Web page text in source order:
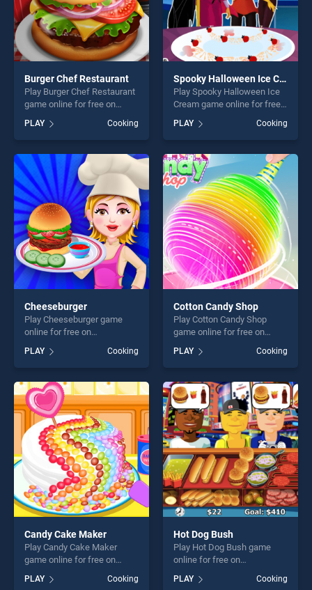
Burger Chef Restaurant
Play Burger Chef Restaurant
game online for free on
Restaurant stands out as
one of our top skill games,
offering endless
entertainment, is perfect for
players seeking fun and
challenge....
PLAY Cooking
Spooky Halloween Ice Cream
Play Spooky Halloween Ice
Cream game online for free
Halloween Ice Cream stands
out as one of our top skill
games, offering endless
entertainment, is perfect for
players seeking fun and
challenge....
PLAY Cooking
Cheeseburger
Play Cheeseburger game
online for free on
BradGames. Cheeseburger
stands out as one of our top
skill games, offering endless
entertainment, is perfect for
players seeking fun and
challenge....
PLAY Cooking
Cotton Candy Shop
Play Cotton Candy Shop
game online for free on
Shop stands out as one of
our top skill games, offering
endless entertainment, is
perfect for players seeking
fun and challenge....
PLAY Cooking
Candy Cake Maker
Play Candy Cake Maker
game online for free on
Maker stands out as one of
PLAY Cooking
Hot Dog Bush
Play Hot Dog Bush game
online for free on
BradGames. Hot Dog Bush
stands out as one of our top
PLAY Cooking